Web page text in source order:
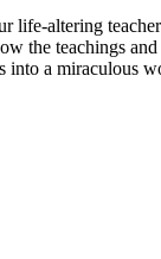
altering
the teachings
into a miraculous